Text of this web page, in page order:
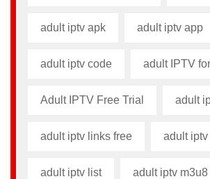
adult iptv apk​ adult iptv app​
adult iptv code​ adult IPTV
Adult IPTV Free Trial adult
adult iptv links free​ adult
adult iptv list​ adult iptv m3u8​